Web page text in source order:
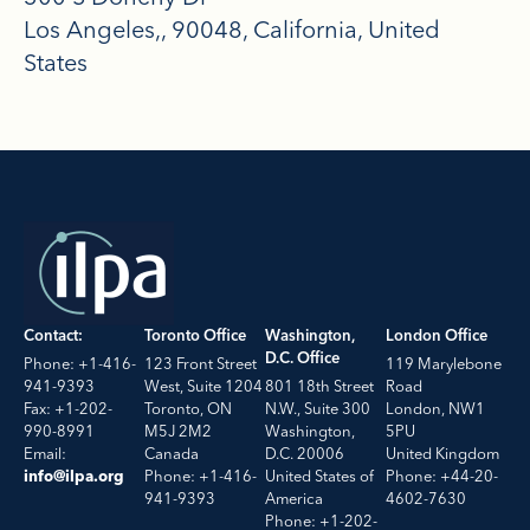
Los Angeles, 90048 California United
States
Contact:
Phone: +1-416-
941-9393
Fax: +1-202-
990-8991
Email:
info@ilpa.org
Toronto Office
123 Front Street
West, Suite 1204
Toronto, ON
M5J 2M2
Canada
Phone: +1-416-
941-9393
Washington,
D.C. Office
801 18th Street
N.W., Suite 300
Washington,
D.C. 20006
United States of
America
Phone: +1-202-
London Office
119 Marylebone
Road
London, NW1
5PU
United Kingdom
Phone: +44-20-
4602-7630